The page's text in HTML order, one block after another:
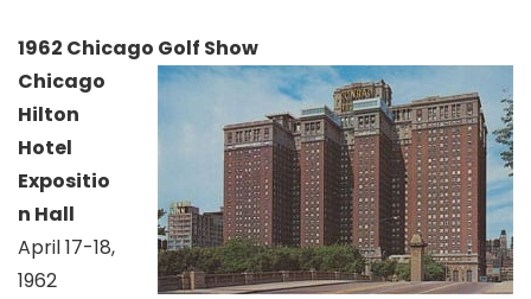
1962 Chicago Golf Show
Chicago
Hilton
Hotel
Expositio
n Hall
April 17-18,
1962